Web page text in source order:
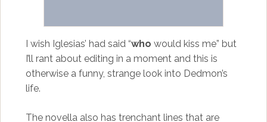
I wish Iglesias’ had said “who would kiss me” but
I’ll rant about editing in a moment and this is
otherwise a funny, strange look into Dedmon’s
life.
The novella also has trenchant lines that are